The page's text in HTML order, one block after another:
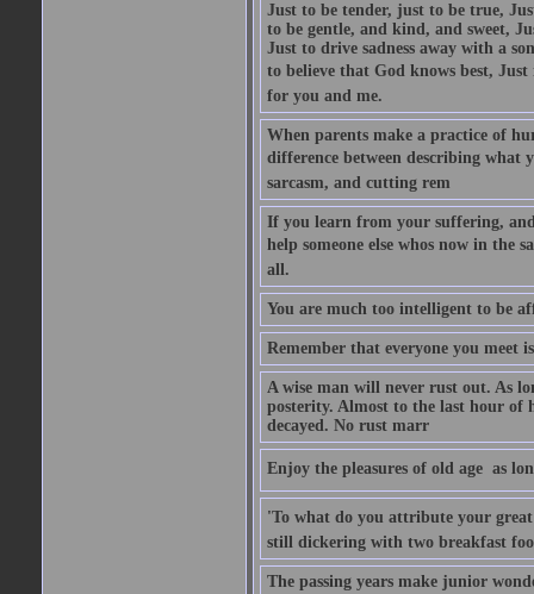
Just to be tender, just to be true,
to be gentle, and kind, and sweet,
Just to drive sadness away with a
to believe that God knows best, Just
for you and me.
When parents make a practice of
difference between describing what
sarcasm, and cutting rem
If you learn from your suffering,
help someone else whos now in the
all.
You are much too intelligent to be
Remember that everyone you meet
A wise man will never rust out. As
posterity. Almost to the last hour of
decayed. No rust marr
Enjoy the pleasures of old age  as
'To what do you attribute your
still dickering with two breakfast
The passing years make junior